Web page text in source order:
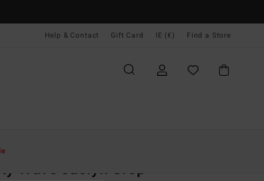
Help & Contact Gift Card IE (€) Find a Store
Wave Jaclyn Crop